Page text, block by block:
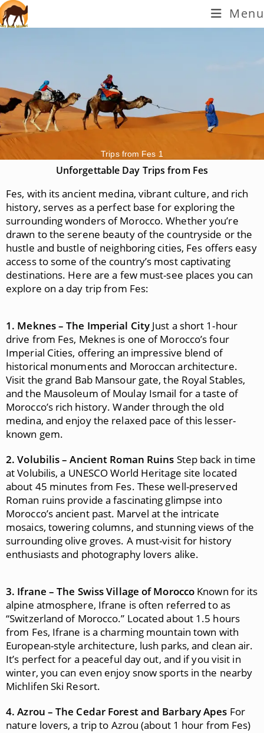
Menu
Trips from Fes 1
Unforgettable Day Trips from Fes
Fes, with its ancient medina, vibrant culture, and rich
history, serves as a perfect base for exploring the
surrounding wonders of Morocco. Whether you’re
drawn to the serene beauty of the countryside or the
hustle and bustle of neighboring cities, Fes offers easy
access to some of the country’s most captivating
destinations. Here are a few must-see places you can
explore on a day trip from Fes:
1. Meknes – The Imperial CityJust a short 1-hour
drive from Fes, Meknes is one of Morocco’s four
Imperial Cities, offering an impressive blend of
historical monuments and Moroccan architecture.
Visit the grand Bab Mansour gate, the Royal Stables,
and the Mausoleum of Moulay Ismail for a taste of
Morocco’s rich history. Wander through the old
medina, and enjoy the relaxed pace of this lesser-
known gem.
2. Volubilis – Ancient Roman Ruins Step back in time
at Volubilis, a UNESCO World Heritage site located
about 45 minutes from Fes. These well-preserved
Roman ruins provide a fascinating glimpse into
Morocco’s ancient past. Marvel at the intricate
mosaics, towering columns, and stunning views of the
surrounding olive groves. A must-visit for history
enthusiasts and photography lovers alike.
3. Ifrane – The Swiss Village of Morocco Known for its
alpine atmosphere, Ifrane is often referred to as
“Switzerland of Morocco.” Located about 1.5 hours
from Fes, Ifrane is a charming mountain town with
European-style architecture, lush parks, and clean air.
It’s perfect for a peaceful day out, and if you visit in
winter, you can even enjoy snow sports in the nearby
Michlifen Ski Resort.
4. Azrou – The Cedar Forest and Barbary Apes For
nature lovers, a trip to Azrou (about 1 hour from Fes)